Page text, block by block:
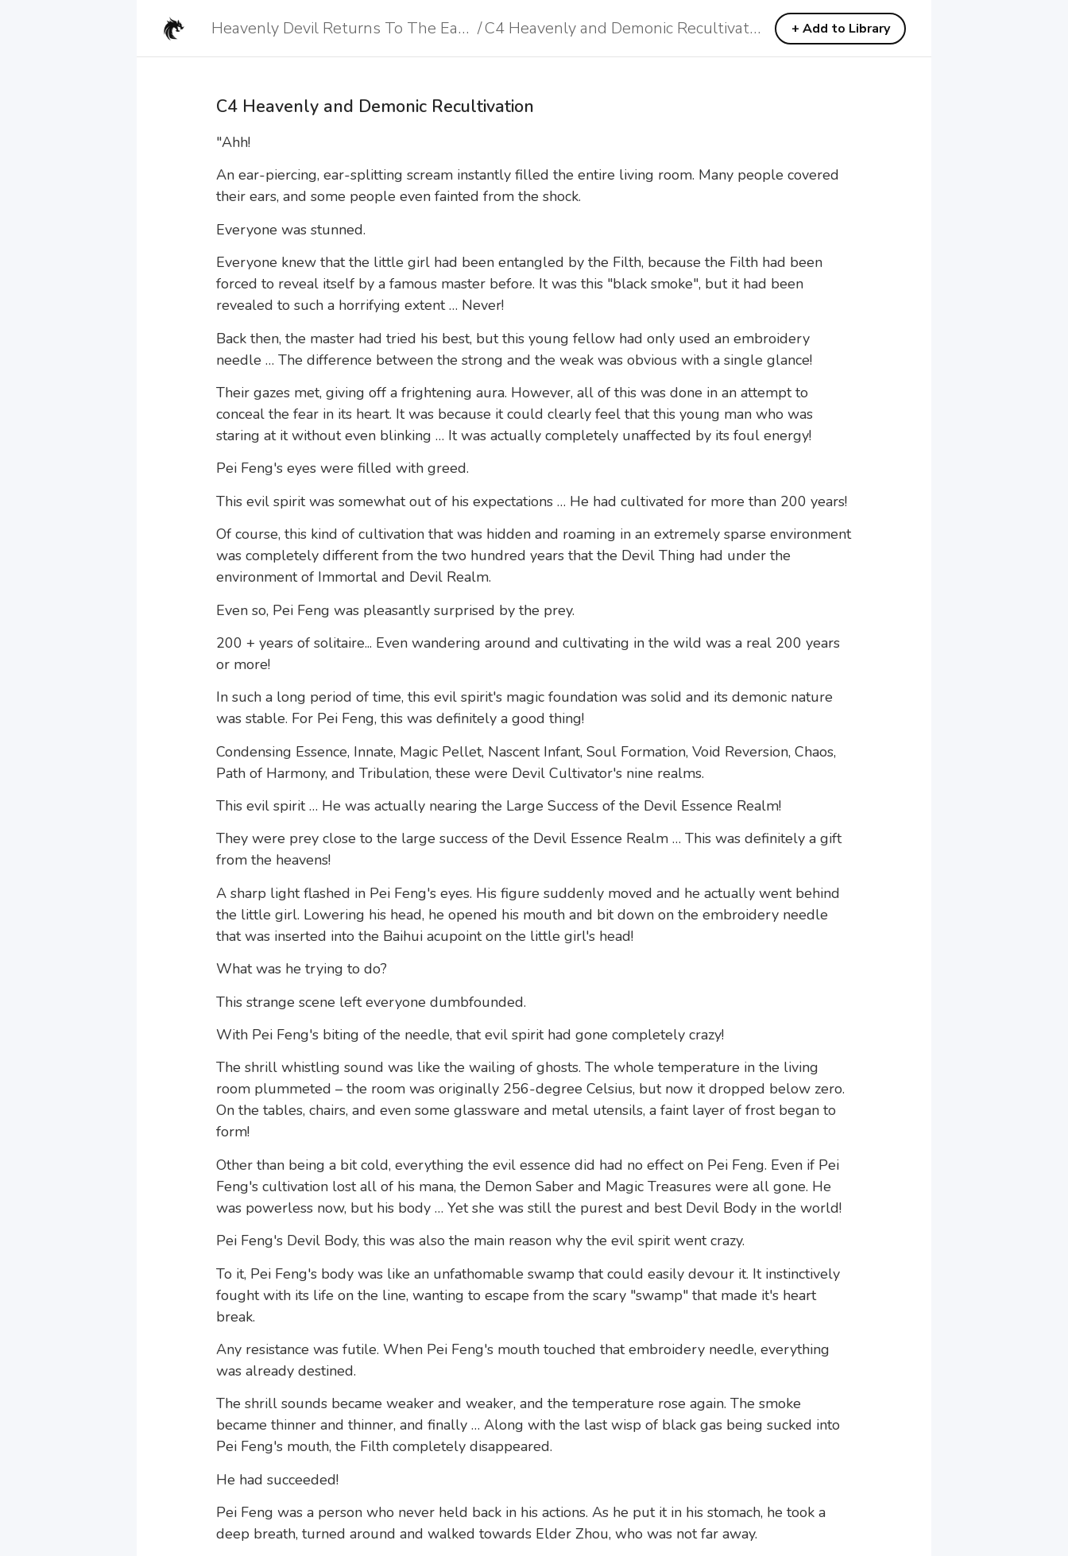
Heavenly Devil Returns To The Earth / C4 Heavenly and Demonic Recultivation + Add to Library
Heavenly Devil Returns To The Earth / C4 Heavenly and Demonic Recultivation + Add to Library
C4 Heavenly and Demonic Recultivation
"Ahh!
An ear-piercing, ear-splitting scream instantly filled the entire living room. Many people covered
their ears, and some people even fainted from the shock.
Everyone was stunned.
Everyone knew that the little girl had been entangled by the Filth, because the Filth had been
forced to reveal itself by a famous master before. It was this "black smoke", but it had been
revealed to such a horrifying extent … Never!
Back then, the master had tried his best, but this young fellow had only used an embroidery
needle … The difference between the strong and the weak was obvious with a single glance!
Their gazes met, giving off a frightening aura. However, all of this was done in an attempt to
conceal the fear in its heart. It was because it could clearly feel that this young man who was
staring at it without even blinking … It was actually completely unaffected by its foul energy!
Pei Feng's eyes were filled with greed.
This evil spirit was somewhat out of his expectations … He had cultivated for more than 200 years!
Of course, this kind of cultivation that was hidden and roaming in an extremely sparse environment
was completely different from the two hundred years that the Devil Thing had under the
environment of Immortal and Devil Realm.
Even so, Pei Feng was pleasantly surprised by the prey.
200 + years of solitaire... Even wandering around and cultivating in the wild was a real 200 years
or more!
In such a long period of time, this evil spirit's magic foundation was solid and its demonic nature
was stable. For Pei Feng, this was definitely a good thing!
Condensing Essence, Innate, Magic Pellet, Nascent Infant, Soul Formation, Void Reversion, Chaos,
Path of Harmony, and Tribulation, these were Devil Cultivator's nine realms.
This evil spirit … He was actually nearing the Large Success of the Devil Essence Realm!
They were prey close to the large success of the Devil Essence Realm … This was definitely a gift
from the heavens!
A sharp light flashed in Pei Feng's eyes. His figure suddenly moved and he actually went behind
the little girl. Lowering his head, he opened his mouth and bit down on the embroidery needle
that was inserted into the Baihui acupoint on the little girl's head!
What was he trying to do?
This strange scene left everyone dumbfounded.
With Pei Feng's biting of the needle, that evil spirit had gone completely crazy!
The shrill whistling sound was like the wailing of ghosts. The whole temperature in the living
room plummeted – the room was originally 256-degree Celsius, but now it dropped below zero.
On the tables, chairs, and even some glassware and metal utensils, a faint layer of frost began to
form!
Other than being a bit cold, everything the evil essence did had no effect on Pei Feng. Even if Pei
Feng's cultivation lost all of his mana, the Demon Saber and Magic Treasures were all gone. He
was powerless now, but his body … Yet she was still the purest and best Devil Body in the world!
Pei Feng's Devil Body, this was also the main reason why the evil spirit went crazy.
To it, Pei Feng's body was like an unfathomable swamp that could easily devour it. It instinctively
fought with its life on the line, wanting to escape from the scary "swamp" that made it's heart
break.
Any resistance was futile. When Pei Feng's mouth touched that embroidery needle, everything
was already destined.
The shrill sounds became weaker and weaker, and the temperature rose again. The smoke
became thinner and thinner, and finally … Along with the last wisp of black gas being sucked into
Pei Feng's mouth, the Filth completely disappeared.
He had succeeded!
Pei Feng was a person who never held back in his actions. As he put it in his stomach, he took a
deep breath, turned around and walked towards Elder Zhou, who was not far away.